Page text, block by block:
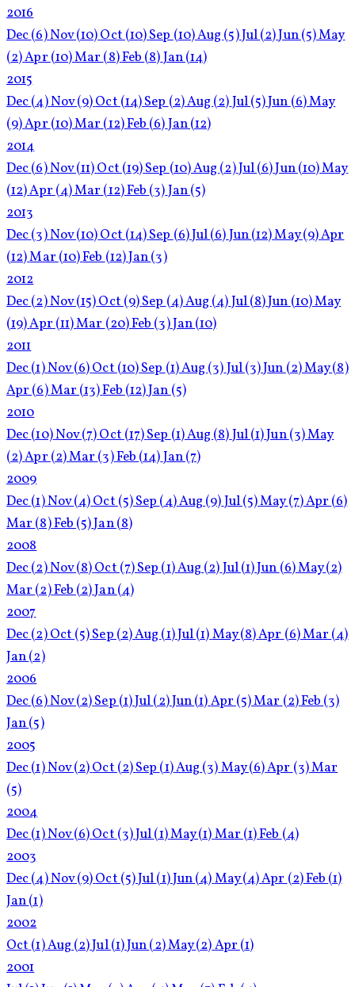
2016
Dec(6)Nov(10)Oct (10)Sep (10)Aug (5)Jul(2)Jun(5)May
(2)Apr (10)Mar (8)Feb (8)Jan(14)
2015
Dec(4)Nov(9)Oct (14)Sep (2)Aug (2)Jul(5)Jun (6)May
(9)Apr (10)Mar (12)Feb (6)Jan(12)
2014
Dec(6)Nov(11)Oct (19)Sep (10)Aug (2)Jul(6)Jun(10)May
(12)Apr (4)Mar (12)Feb (3)Jan(5)
2013
Dec(3)Nov(10)Oct (14)Sep (6)Jul(6)Jun(12)May(9)Apr
(12)Mar (10)Feb (12)Jan(3)
2012
Dec(2)Nov(15)Oct (9)Sep (4)Aug (4)Jul(8)Jun (10)May
(19)Apr (11)Mar (20)Feb (3)Jan(10)
2011
Dec(1)Nov(6)Oct (10)Sep (1)Aug (3)Jul(3)Jun (2)May(8)
Apr (6)Mar (13)Feb (12)Jan (5)
2010
Dec(10)Nov(7)Oct (17)Sep (1)Aug (8)Jul(1)Jun(3)May
(2)Apr (2)Mar (3)Feb (14)Jan(7)
2009
Dec(1)Nov(4)Oct (5)Sep (4)Aug (9)Jul(5)May(7)Apr (6)
Mar (8)Feb (5)Jan(8)
2008
Dec(2)Nov(8)Oct (7)Sep (1)Aug (2)Jul(1)Jun (6)May(2)
Mar (2)Feb (2)Jan(4)
2007
Dec(2)Oct (5)Sep (2)Aug (1)Jul(1)May(8)Apr (6)Mar (4)
Jan(2)
2006
Dec(6)Nov(2)Sep (1)Jul(2)Jun(1)Apr (5)Mar (2)Feb (3)
Jan(5)
2005
Dec(1)Nov(2)Oct (2)Sep (1)Aug (3)May(6)Apr (3)Mar
(5)
2004
Dec(1)Nov(6)Oct (3)Jul(1)May(1)Mar (1)Feb (4)
2003
Dec(4)Nov(9)Oct (5)Jul(1)Jun(4)May(4)Apr (2)Feb (1)
Jan(1)
2002
Oct (1)Aug (2)Jul(1)Jun(2)May(2)Apr (1)
2001